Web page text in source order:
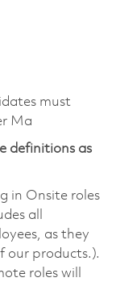
must
Ma
definitions as
in Onsite roles
all
as they
our products.).
roles will